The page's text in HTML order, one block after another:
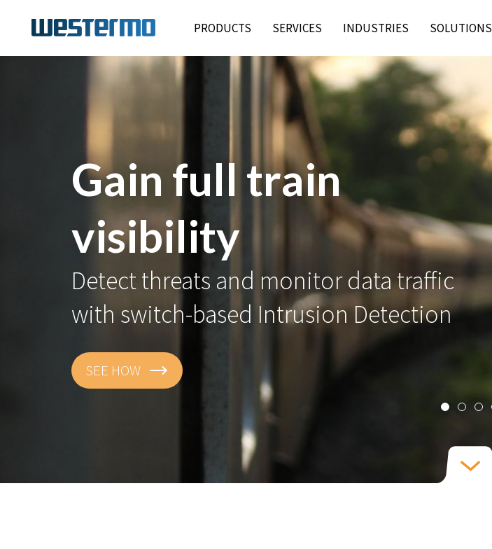
PRODUCTS SERVICES INDUSTRIES SOLUTIONS
Gain full train
visibility
Detect threats and monitor data traffic
with switch-based Intrusion Detection
SEE HOW